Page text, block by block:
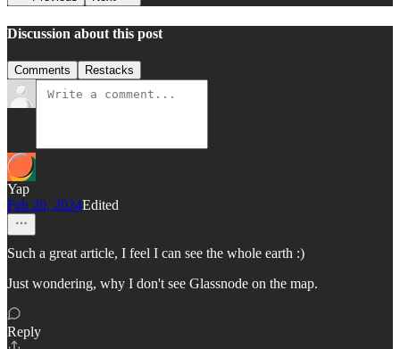
Discussion about this post
Comments Restacks
Yap
Feb 20, 2024Edited
Such a great article, I feel I can see the whole earth :)
Just wondering, why I don't see Glassnode on the map.
Reply